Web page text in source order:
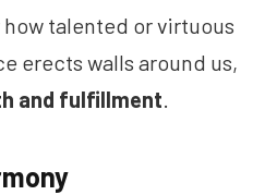
how talented or virtuous
erects walls around us,
and fulfillment.